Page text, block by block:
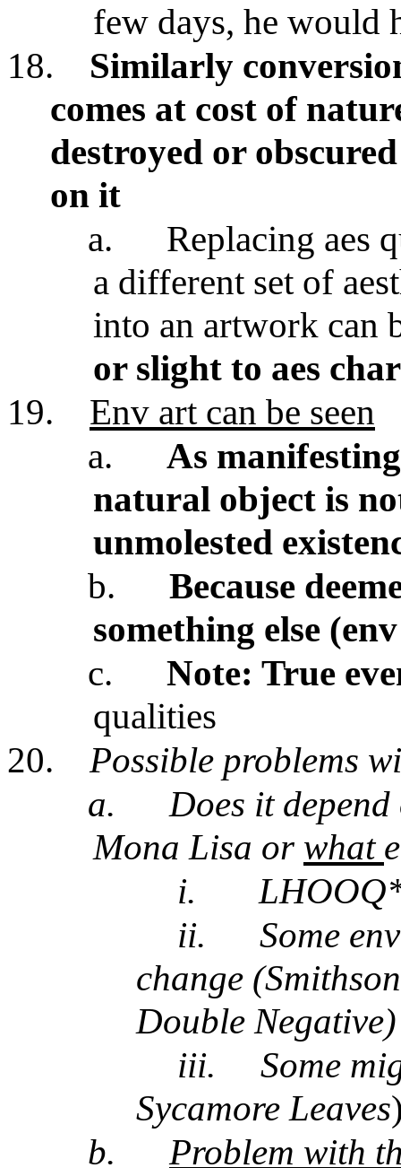
few days, he would
18.
Similarly
comes at cost of
destroyed or
on it
a.
Replacing aes
a different set of
into an artwork can
or slight to aes
19.
Env art can be seen
a.
As
natural object is
unmolested
b.
Because
something else
c.
Note: True
qualities
20.
Possible problems
a.
Does it
Mona Lisa or what
i.
ii.
Some
change
Double Negative)
iii.
Some
Sycamore Leaves
b.
Problem with